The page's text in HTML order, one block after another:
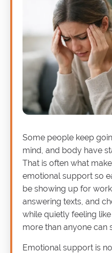
Some people keep
mind, and body have
That is often what
emotional support so
be showing up for
answering texts, and
while quietly feeling
more than anyone can
Emotional support is